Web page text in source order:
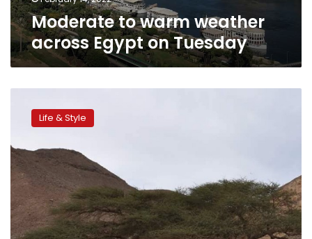
Moderate to warm weather
across Egypt on Tuesday
Safari
in
the
Red
over
International
Life & Style